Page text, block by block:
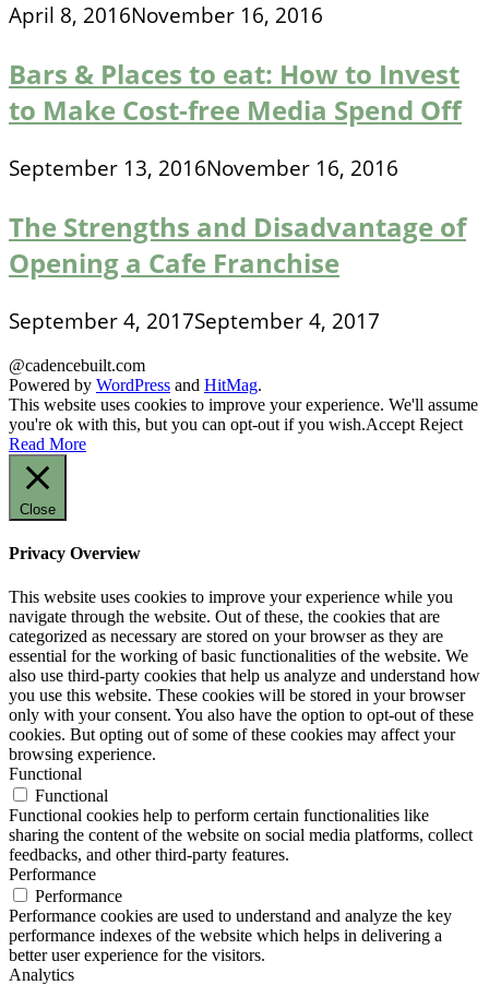
April 8, 2016November 16, 2016
Bars & Places to eat: How to Invest
to Make Cost-free Media Spend Off
September 13, 2016November 16, 2016
The Strengths and Disadvantage of
Opening a Cafe Franchise
September 4, 2017September 4, 2017
@cadencebuilt.com
Powered by WordPress and HitMag.
This website uses cookies to improve your experience. We'll assume
you're ok with this, but you can opt-out if you wish.Accept Reject
Read More
Close
Privacy Overview
This website uses cookies to improve your experience while you
navigate through the website. Out of these, the cookies that are
categorized as necessary are stored on your browser as they are
essential for the working of basic functionalities of the website. We
also use third-party cookies that help us analyze and understand how
you use this website. These cookies will be stored in your browser
only with your consent. You also have the option to opt-out of these
cookies. But opting out of some of these cookies may affect your
browsing experience.
Functional
Functional
Functional cookies help to perform certain functionalities like
sharing the content of the website on social media platforms, collect
feedbacks, and other third-party features.
Performance
Performance
Performance cookies are used to understand and analyze the key
performance indexes of the website which helps in delivering a
better user experience for the visitors.
Analytics